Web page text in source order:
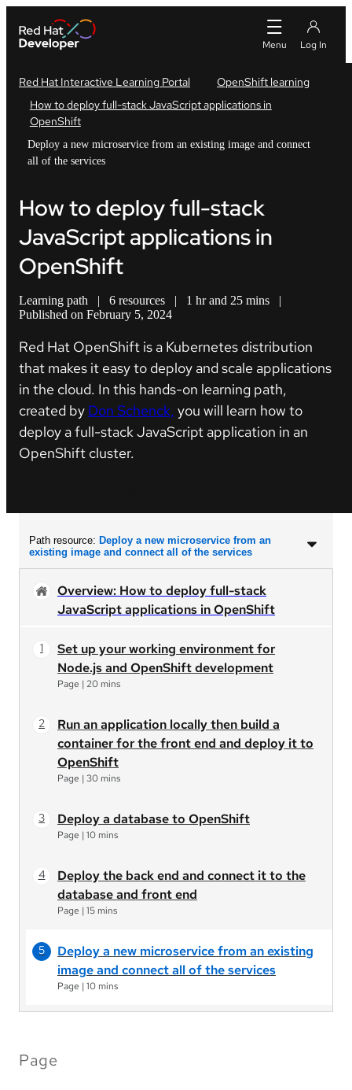
Red Hat Interactive Learning Portal
OpenShift learning
How to deploy full-stack JavaScript applications in
OpenShift
Deploy a new microservice from an existing image and connect
all of the services
How to deploy full-stack
JavaScript applications in
OpenShift
Learning path | 6 resources | 1 hr and 25 mins
|
Published on February 5, 2024
Red Hat OpenShift is a Kubernetes distribution
that makes it easy to deploy and scale applications
in the cloud. In this hands-on learning path,
created by Don Schenck, you will learn how to
deploy a full-stack JavaScript application in an
OpenShift cluster.
Path resource: Deploy a new microservice from an
existing image and connect all of the services
Overview: How to deploy full-stack
JavaScript applications in OpenShift
Set up your working environment for
Node.js and OpenShift development
Page | 20 mins
Run an application locally then build a
container for the front end and deploy it to
OpenShift
Page |30 mins
Deploy a database to OpenShift
Page |10 mins
Deploy the back end and connect it to the
database and front end
Page |15 mins
Deploy a new microservice from an existing
image and connect all of the services
Page |10 mins
Page